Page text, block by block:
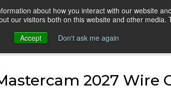
about how you interact with our website
our visitors both on this website and other
Accept
Don't ask me again
HOME ONLINE COURSES VIDEO BLOG
2027 Wire